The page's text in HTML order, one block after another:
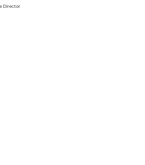
Director